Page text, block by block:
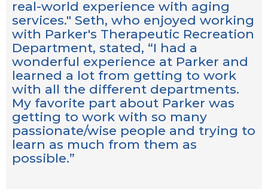
real-world experience with aging
services." Seth, who enjoyed working
with Parker's Therapeutic Recreation
Department, stated, “I had a
wonderful experience at Parker and
learned a lot from getting to work
with all the different departments.
My favorite part about Parker was
getting to work with so many
passionate/wise people and trying to
learn as much from them as
possible.”